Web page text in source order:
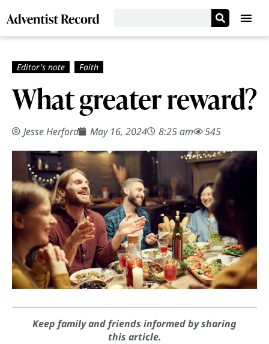
What greater reward?
Jesse Herford May 16, 2024 8:25 am 545
Keep family and friends informed by sharing
this article.